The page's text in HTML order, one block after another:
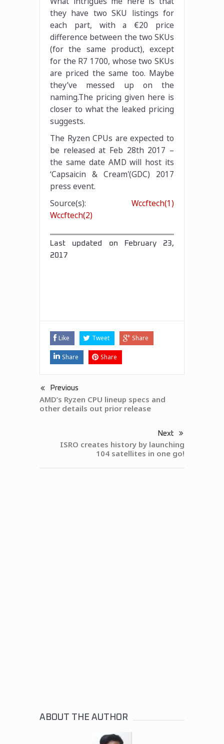
they have two SKU listings for
each part, with a €20 price
difference between the two SKUs
(for the same product), except
for the R7 1700, whose two SKUs
are priced the same too. Maybe
they’ve messed up on the
naming.The pricing given here is
closer to what the leaked pricing
suggests.
The Ryzen CPUs are expected to
be released at Feb 28th 2017 –
the same date AMD will host its
‘Capsaicin & Cream'(GDC) 2017
press event.
Source(s): Wccftech(1)
Wccftech(2)
Last updated on
February 23,
2017
Like Tweet Share
Share Share
Previous
AMD’s Ryzen CPU lineup specs and
other details out prior release
Next
ISRO creates history by launching
104 satellites in one go!
ABOUT THE AUTHOR